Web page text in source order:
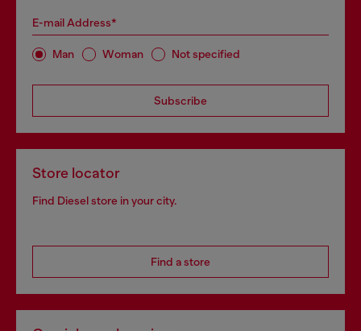
E-mail Address*
Man Woman Not specified
Subscribe
Store locator
Find Diesel store in your city.
Find a store